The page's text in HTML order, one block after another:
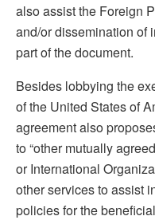
also assist the Foreign
and/or dissemination of
part of the document.
Besides lobbying the
of the United States of
agreement also
to “other mutually
or International
other services to assist
policies for the